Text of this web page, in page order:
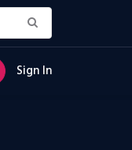
Sign In